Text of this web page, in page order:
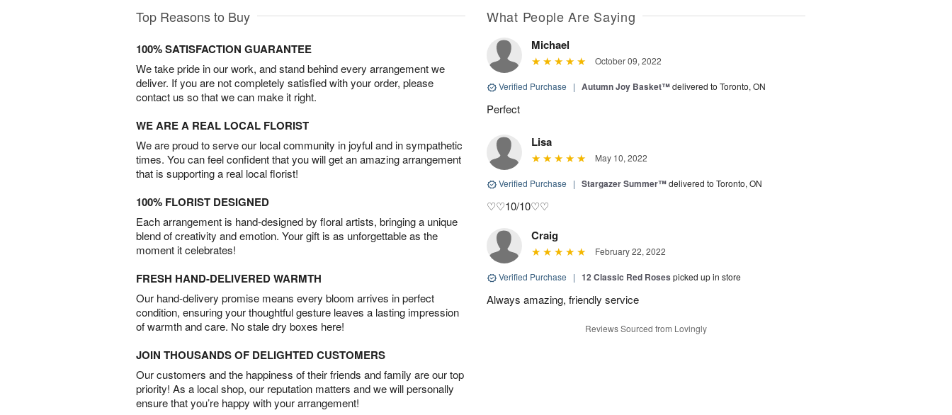
Top Reasons to Buy
100% SATISFACTION GUARANTEE
We take pride in our work, and stand behind every arrangement we
deliver. If you are not completely satisfied with your order, please
contact us so that we can make it right.
WE ARE A REAL LOCAL FLORIST
We are proud to serve our local community in joyful and in sympathetic
times. You can feel confident that you will get an amazing arrangement
that is supporting a real local florist!
100% FLORIST DESIGNED
Each arrangement is hand-designed by floral artists, bringing a unique
blend of creativity and emotion. Your gift is as unforgettable as the
moment it celebrates!
FRESH HAND-DELIVERED WARMTH
Our hand-delivery promise means every bloom arrives in perfect
condition, ensuring your thoughtful gesture leaves a lasting impression
of warmth and care. No stale dry boxes here!
JOIN THOUSANDS OF DELIGHTED CUSTOMERS
Our customers and the happiness of their friends and family are our top
priority! As a local shop, our reputation matters and we will personally
ensure that you’re happy with your arrangement!
What People Are Saying
Michael
October 09, 2022
Verified Purchase | Autumn Joy Basket™delivered to Toronto, ON
Perfect
Lisa
May 10, 2022
Verified Purchase | Stargazer Summer™delivered to Toronto, ON
♡♡10/10♡♡
Craig
February 22, 2022
Verified Purchase | 12 Classic Red Roses picked up in store
Always amazing, friendly service
Reviews Sourced from Lovingly